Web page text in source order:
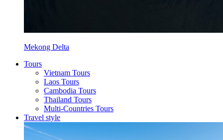
Mekong Delta
Tours
Vietnam Tours
Laos Tours
Cambodia Tours
Thailand Tours
Multi-Countries Tours
Travel style